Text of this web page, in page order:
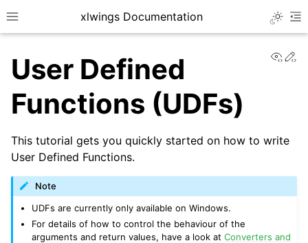
Toggle site navigation sidebar
xlwings Documentation
navigation of Getting Started
User Defined
Functions (UDFs)
This tutorial gets you quickly started on how to write
User Defined Functions.
Note
UDFs are currently only available on Windows.
For details of how to control the behaviour of the
arguments and return values, have a look atConverters and